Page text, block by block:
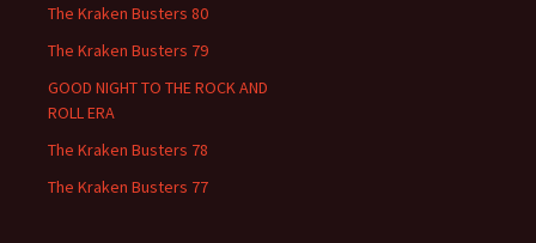
The Kraken Busters 80
The Kraken Busters 79
GOOD NIGHT TO THE ROCK AND
ROLL ERA
The Kraken Busters 78
The Kraken Busters 77